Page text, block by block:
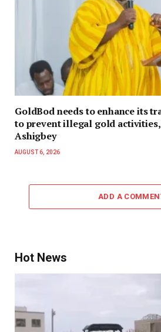
GoldBod needs to enhance its
to prevent illegal gold
Ashigbey
AUGUST 6, 2026
ADD A
Hot News